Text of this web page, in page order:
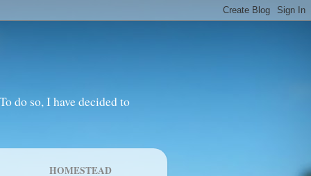
do so, I have decided to
HOMESTEAD